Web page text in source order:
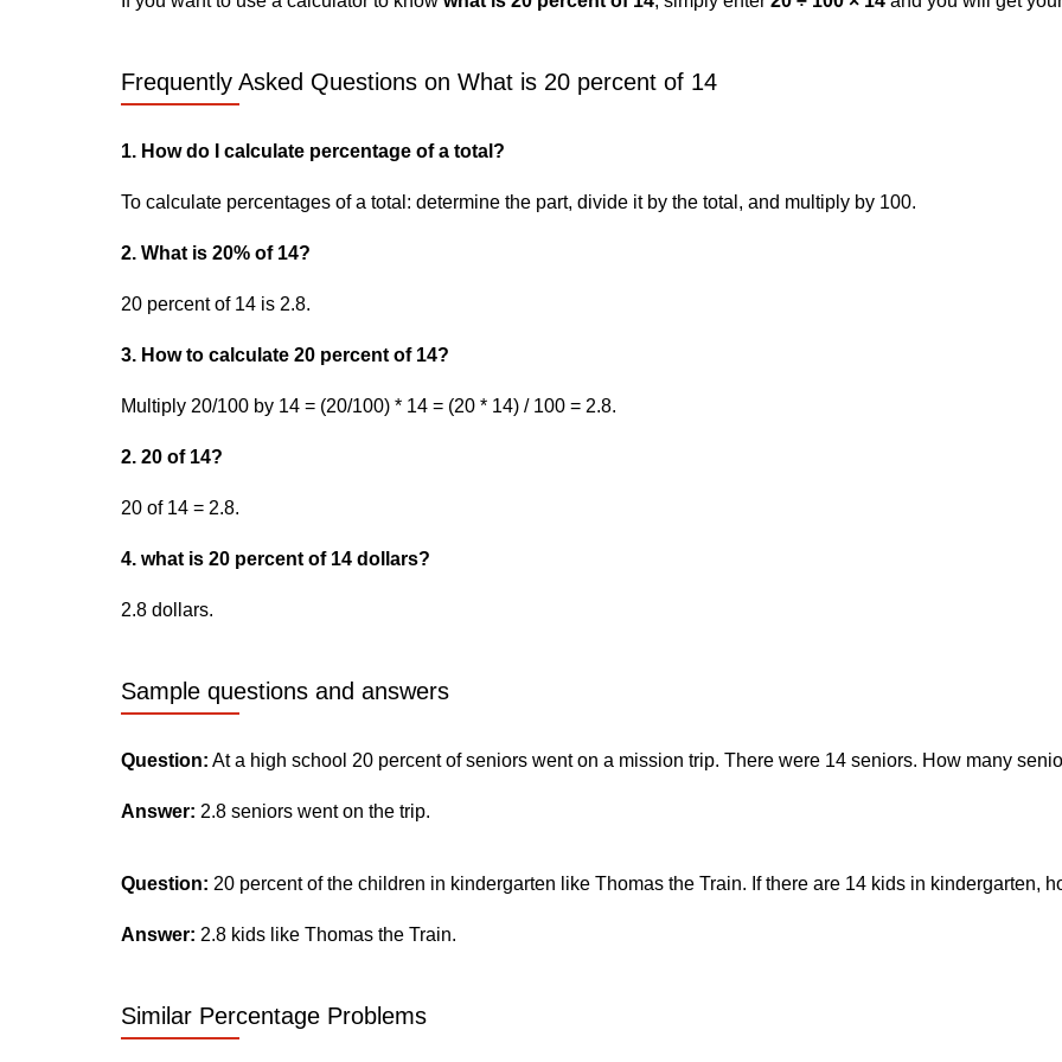
Frequently Asked Questions on What is 20 percent of 14
1. How do I calculate percentage of a total?
To calculate percentages of a total: determine the part, divide it by the total, and multiply by 100.
2. What is 20% of 14?
20 percent of 14 is 2.8.
3. How to calculate 20 percent of 14?
Multiply 20/100 by 14 = (20/100) * 14 = (20 * 14) / 100 = 2.8.
2. 20 of 14?
20 of 14 = 2.8.
4. what is 20 percent of 14 dollars?
2.8 dollars.
Sample questions and answers
Question: At a high school 20 percent of seniors went on a mission trip. There were 14 seniors. How many
Answer: 2.8 seniors went on the trip.
Question: 20 percent of the children in kindergarten like Thomas the Train. If there are 14 kids in kindergarten,
Answer: 2.8 kids like Thomas the Train.
Similar Percentage Problems